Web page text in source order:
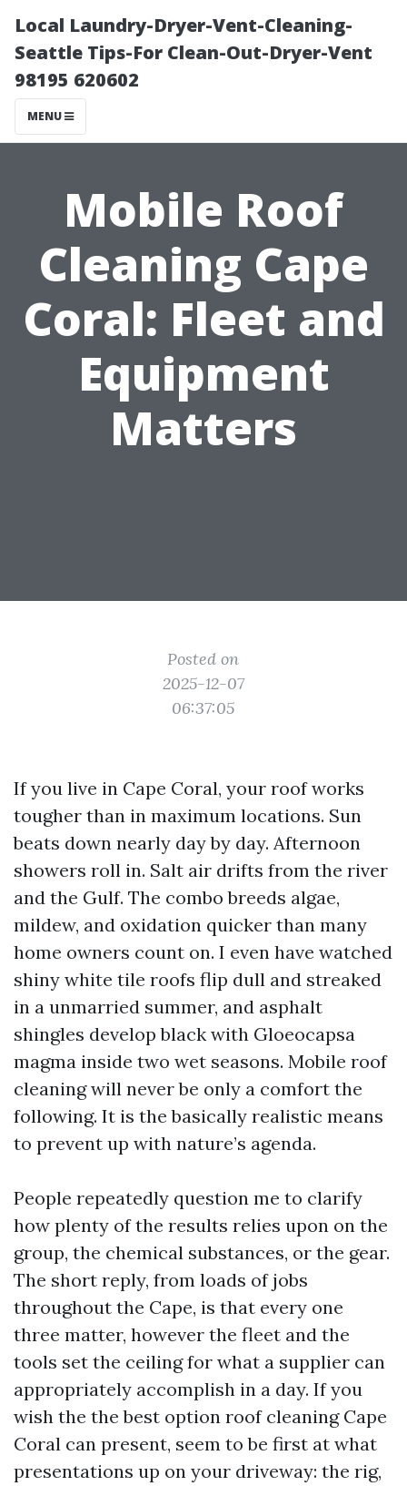
Local Laundry-Dryer-Vent-Cleaning-
Seattle Tips-For Clean-Out-Dryer-Vent
98195 620602
MENU
Mobile Roof
Cleaning Cape
Coral: Fleet and
Equipment
Matters
Posted on
2025-12-07
06:37:05
If you live in Cape Coral, your roof works
tougher than in maximum locations. Sun
beats down nearly day by day. Afternoon
showers roll in. Salt air drifts from the river
and the Gulf. The combo breeds algae,
mildew, and oxidation quicker than many
home owners count on. I even have watched
shiny white tile roofs flip dull and streaked
in a unmarried summer, and asphalt
shingles develop black with Gloeocapsa
magma inside two wet seasons. Mobile roof
cleaning will never be only a comfort the
following. It is the basically realistic means
to prevent up with nature’s agenda.
People repeatedly question me to clarify
how plenty of the results relies upon on the
group, the chemical substances, or the gear.
The short reply, from loads of jobs
throughout the Cape, is that every one
three matter, however the fleet and the
tools set the ceiling for what a supplier can
appropriately accomplish in a day. If you
wish the the best option roof cleaning Cape
Coral can present, seem to be first at what
presentations up on your driveway: the rig,